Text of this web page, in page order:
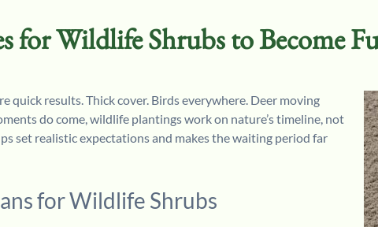
for Wildlife Shrubs to Become
quick results. Thick cover. Birds everywhere. Deer moving
do come, wildlife plantings work on nature’s timeline, not
set realistic expectations and makes the waiting period far
for Wildlife Shrubs